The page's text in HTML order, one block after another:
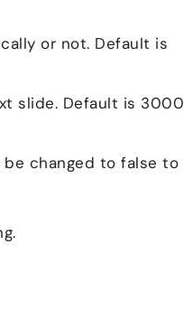
or not. Default is
slide. Default is 3000
be changed to false to